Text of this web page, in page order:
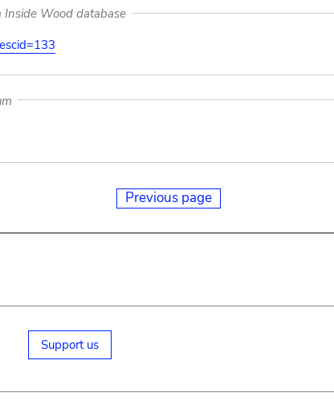
Inside Wood database
Previous page
Support us